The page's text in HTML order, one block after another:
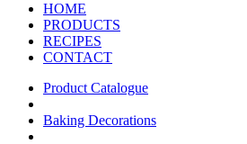
HOME
PRODUCTS
RECIPES
CONTACT
Product Catalogue
Baking Decorations